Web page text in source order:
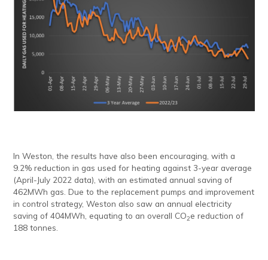
In Weston, the results have also been encouraging, with a
9.2% reduction in gas used for heating against 3-year average
(April-July 2022 data), with an estimated annual saving of
462MWh gas. Due to the replacement pumps and improvement
in control strategy, Weston also saw an annual electricity
saving of 404MWh, equating to an overall CO2e reduction of
188 tonnes.